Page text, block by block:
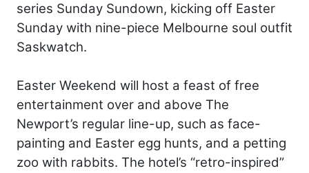
series Sunday Sundown, kicking off Easter
Sunday with nine-piece Melbourne soul outfit
Saskwatch.
Easter Weekend will host a feast of free
entertainment over and above The
Newport’s regular line-up, such as face-
painting and Easter egg hunts, and a petting
zoo with rabbits. The hotel’s “retro-inspired”